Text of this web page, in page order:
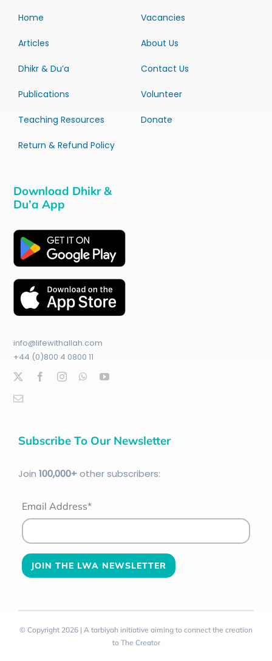
Home
Articles
Dhikr & Du’a
Publications
Teaching Resources
Return & Refund Policy
Vacancies
About Us
Contact Us
Volunteer
Donate
Download Dhikr &
Du’a App
info@lifewithallah.com
+44 (0)800 4 0800 11
Subscribe To Our Newsletter
Join 100,000+other subscribers:
Email Address*
© Copyright 2026 | A tarbiyah initiative aiming to connect the creation
to The Creator